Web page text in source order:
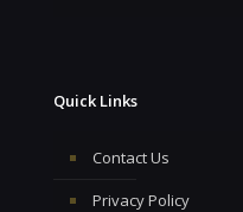
Quick Links
Contact Us
Privacy Policy